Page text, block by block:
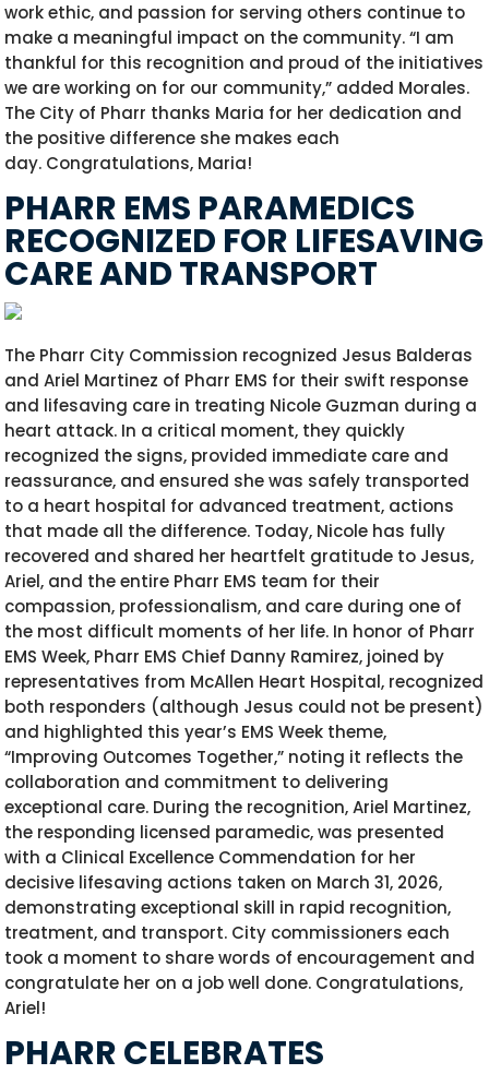
work ethic, and passion for serving others continue to
make a meaningful impact on the community. “I am
thankful for this recognition and proud of the initiatives
we are working on for our community,” added Morales.
The City of Pharr thanks Maria for her dedication and
the positive difference she makes each
day. Congratulations, Maria!
PHARR EMS PARAMEDICS
RECOGNIZED FOR LIFESAVING
CARE AND TRANSPORT
The Pharr City Commission recognized Jesus Balderas
and Ariel Martinez of Pharr EMS for their swift response
and lifesaving care in treating Nicole Guzman during a
heart attack. In a critical moment, they quickly
recognized the signs, provided immediate care and
reassurance, and ensured she was safely transported
to a heart hospital for advanced treatment, actions
that made all the difference. Today, Nicole has fully
recovered and shared her heartfelt gratitude to Jesus,
Ariel, and the entire Pharr EMS team for their
compassion, professionalism, and care during one of
the most difficult moments of her life. In honor of Pharr
EMS Week, Pharr EMS Chief Danny Ramirez, joined by
representatives from McAllen Heart Hospital, recognized
both responders (although Jesus could not be present)
and highlighted this year’s EMS Week theme,
“Improving Outcomes Together,” noting it reflects the
collaboration and commitment to delivering
exceptional care. During the recognition, Ariel Martinez,
the responding licensed paramedic, was presented
with a Clinical Excellence Commendation for her
decisive lifesaving actions taken on March 31, 2026,
demonstrating exceptional skill in rapid recognition,
treatment, and transport. City commissioners each
took a moment to share words of encouragement and
congratulate her on a job well done. Congratulations,
Ariel!
PHARR CELEBRATES